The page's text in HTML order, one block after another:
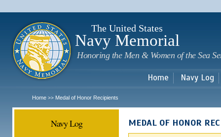
The United States
Navy Memorial
Honoring the Men & Women of the Sea
Home Navy Log
Home >> Medal of Honor Recipients
Navy Log MEDAL OF HONOR